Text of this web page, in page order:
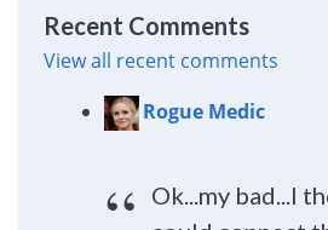
Recent Comments
View all recent comments
Rogue Medic
Ok...my bad...I